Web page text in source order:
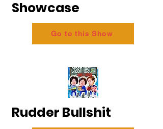
Showcase
Go to this Show
Rudder Bullshit